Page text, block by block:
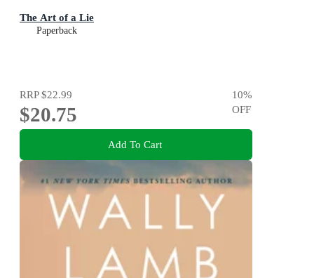
The Art of a Lie
Paperback
RRP$22.99
$20.75
10%
OFF
Add To Cart